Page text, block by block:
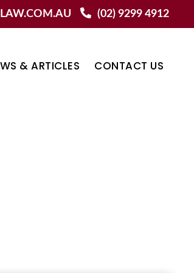
(02) 9299 4912
& ARTICLES CONTACT US